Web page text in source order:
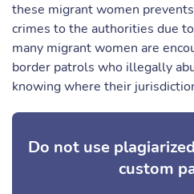
these migrant women
crimes to the authorities due
many migrant women are
border patrols who illegally
knowing where their
Do not use
custom